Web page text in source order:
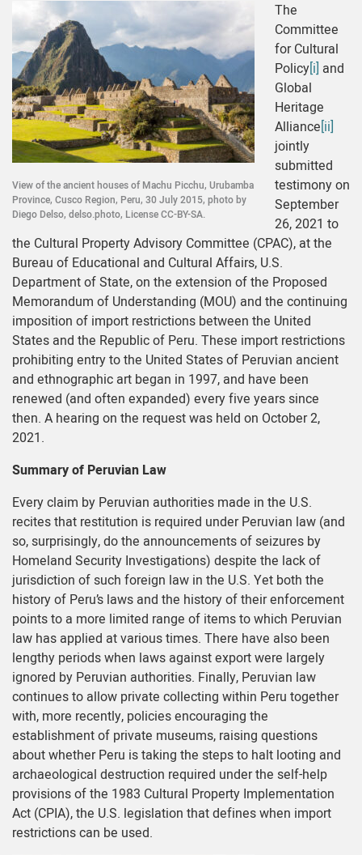
View of the ancient houses of Machu Picchu, Urubamba
Province, Cusco Region, Peru, 30 July 2015, photo by
Diego Delso, delso.photo, License CC-BY-SA.
The
Committee
for Cultural
Policy[i] and
Global
Heritage
Alliance[ii]
jointly
submitted
testimony on
September
26, 2021 to
the Cultural Property Advisory Committee (CPAC), at the
Bureau of Educational and Cultural Affairs, U.S.
Department of State, on the extension of the Proposed
Memorandum of Understanding (MOU) and the continuing
imposition of import restrictions between the United
States and the Republic of Peru. These import restrictions
prohibiting entry to the United States of Peruvian ancient
and ethnographic art began in 1997, and have been
renewed (and often expanded) every five years since
then. A hearing on the request was held on October 2,
2021.
Summary of Peruvian Law
Every claim by Peruvian authorities made in the U.S.
recites that restitution is required under Peruvian law (and
so, surprisingly, do the announcements of seizures by
Homeland Security Investigations) despite the lack of
jurisdiction of such foreign law in the U.S. Yet both the
history of Peru’s laws and the history of their enforcement
points to a more limited range of items to which Peruvian
law has applied at various times. There have also been
lengthy periods when laws against export were largely
ignored by Peruvian authorities. Finally, Peruvian law
continues to allow private collecting within Peru together
with, more recently, policies encouraging the
establishment of private museums, raising questions
about whether Peru is taking the steps to halt looting and
archaeological destruction required under the self-help
provisions of the 1983 Cultural Property Implementation
Act (CPIA), the U.S. legislation that defines when import
restrictions can be used.